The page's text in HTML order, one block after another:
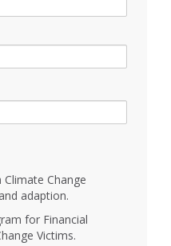
Change
adaption.
for Financial
Victims.